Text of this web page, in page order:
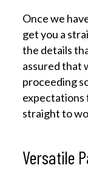
Once we
get you a
the details
assured that
proceeding
expectations
straight to
Versatile